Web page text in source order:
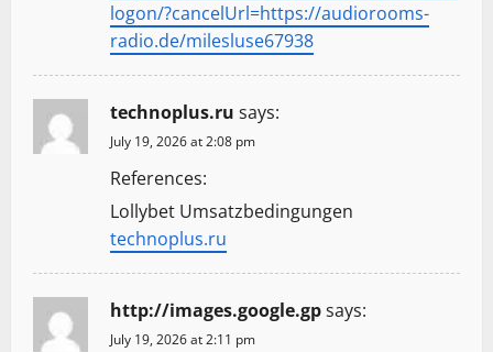
logon/?cancelUrl=https://audiorooms-
radio.de/milesluse67938
technoplus.ru says:
July 19, 2026 at 2:08 pm
References:
Lollybet Umsatzbedingungen
technoplus.ru
http://images.google.gpsays:
July 19, 2026 at 2:11 pm